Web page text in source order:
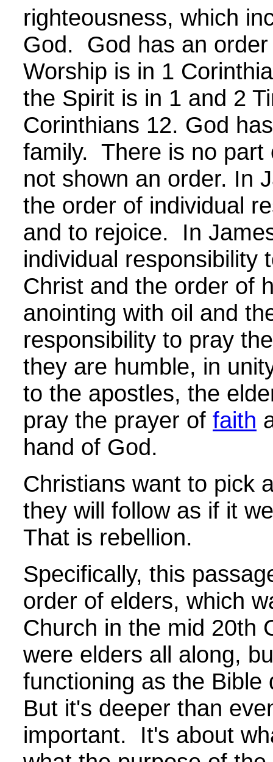
righteousness, which
God. God has an
Worship is in 1
the Spirit is in 1 and 2
Corinthians 12. God
family. There is no part
not shown an order. In
the order of individual
and to rejoice. In
individual responsibility
Christ and the order of
anointing with oil and
responsibility to pray
they are humble, in
to the apostles, the
pray the prayer of faith
hand of God.
Christians want to pick
they will follow as if it
That is rebellion.
Specifically, this
order of elders, which
Church in the mid 20th
were elders all along,
functioning as the
But it's deeper than
important. It's about